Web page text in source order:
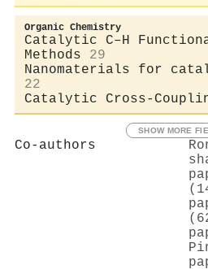
Organic Chemistry
Catalytic C–H
Methods
29
Nanomaterials for
22
Catalytic Cross-
SHOW MORE
Co-authors